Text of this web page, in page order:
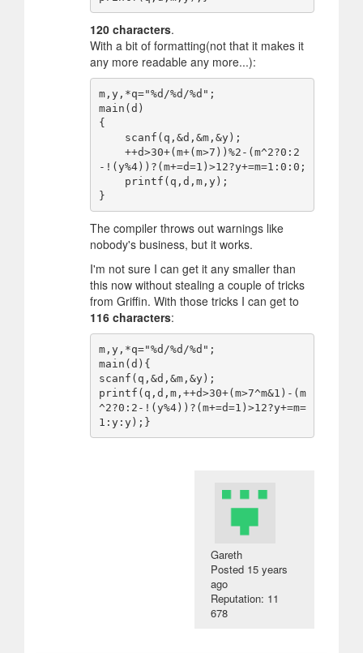
120 characters.
With a bit of formatting(not that it makes it
any more readable any more...):
m,y,*q="%d/%d/%d";
main(d)
{
-!(y%4))?(m+=d=1)>12?y+=m=1:0:0;
The compiler throws out warnings like
nobody's business, but it works.
I'm not sure I can get it any smaller than
this now without stealing a couple of tricks
from Griffin. With those tricks I can get to
116 characters:
m,y,*q="%d/%d/%d";
main(d){
scanf(q,&d,&m,&y);
printf(q,d,m,++d>30+(m>7^m&1)-(m
^2?0:2-!(y%4))?(m+=d=1)>12?y+=m=
Gareth
Posted 15 years
ago
Reputation: 11
678